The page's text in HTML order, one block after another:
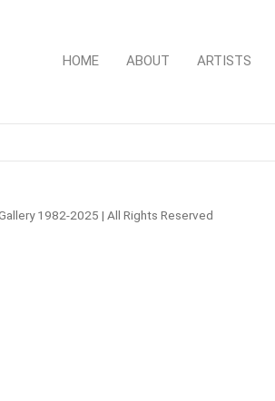
HOME ABOUT ARTISTS
1982-2025 | All Rights Reserved